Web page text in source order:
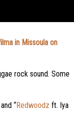
in Missoula on
rock sound. Some
“Redwoodz ft. Iya